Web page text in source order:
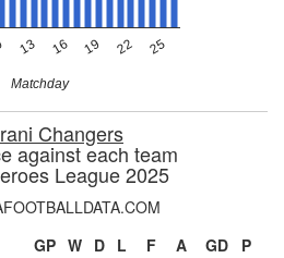
13 16 19 22 25
Matchday
Changers
against each team
League 2025
GP W D L F A GD
P